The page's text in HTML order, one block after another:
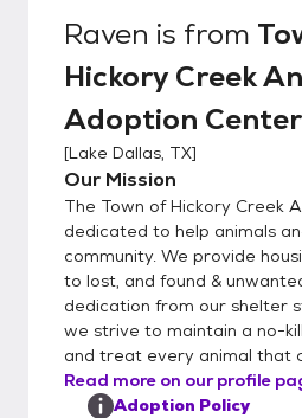
Raven is from
Hickory Creek
Adoption Center
[Lake Dallas, TX]
Our Mission
The Town of Hickory Creek
dedicated to help animals
community. We provide
to lost, and found &
dedication from our shelter
we strive to maintain a no-
and treat every animal that
Read more on our profile
Adoption Policy